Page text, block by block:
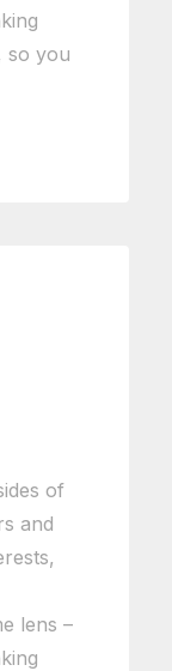
so you
of
and
lens –